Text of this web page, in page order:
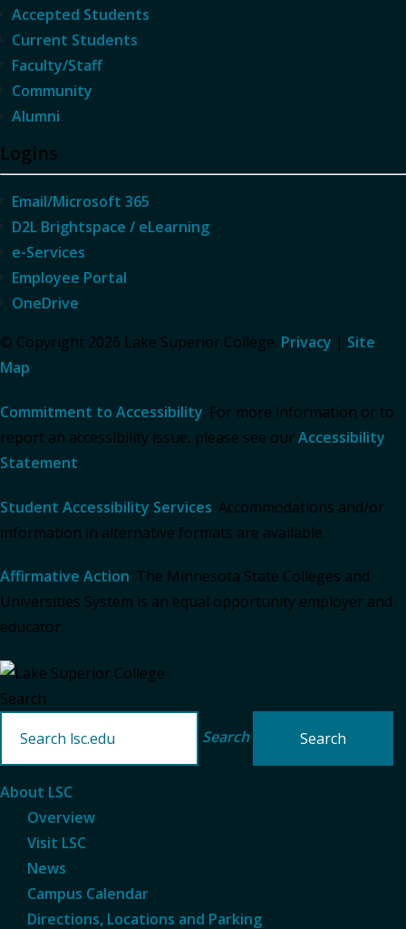
Accepted Students
Current Students
Faculty/Staff
Community
Alumni
Logins
Email/Microsoft 365
D2L Brightspace / eLearning
e-Services
Employee Portal
OneDrive
© Copyright 2026 Lake Superior College. Privacy | Site
Map
Commitment to Accessibility: For more information or to
report an accessibility issue, please see our Accessibility
Statement.
Student Accessibility Services: Accommodations and/or
information in alternative formats are available.
Affirmative Action: The Minnesota State Colleges and
Universities System is an equal opportunity employer and
educator.
Search
Search
About LSC
Overview
Visit LSC
News
Campus Calendar
Directions, Locations and Parking